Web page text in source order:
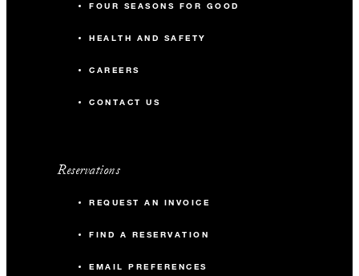
FOUR SEASONS FOR GOOD
HEALTH AND SAFETY
CAREERS
CONTACT US
Reservations
REQUEST AN INVOICE
FIND A RESERVATION
EMAIL PREFERENCES